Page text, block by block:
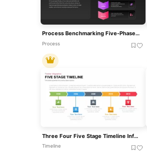
Process Benchmarking Five-Phase Framework Template For PowerPoint & Google Slides
Process
Three Four Five Stage Timeline Infographic Template For PowerPoint & Google Slides
Timeline